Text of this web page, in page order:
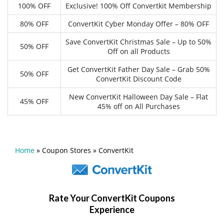
100% OFF
Exclusive! 100% Off Convertkit Membership
80% OFF
ConvertKit Cyber Monday Offer – 80% OFF
50% OFF
Save ConvertKit Christmas Sale – Up to 50%
Off on all Products
50% OFF
Get ConvertKit Father Day Sale – Grab 50%
ConvertKit Discount Code
45% OFF
New ConvertKit Halloween Day Sale – Flat
45% off on All Purchases
Home » Coupon Stores » ConvertKit
Rate Your ConvertKit Coupons
Experience